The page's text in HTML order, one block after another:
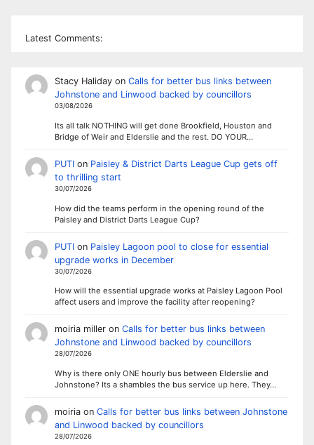
Latest Comments:
Stacy Halidayon Calls for better bus links between
Johnstone and Linwood backed by councillors
03/08/2026
Its all talk NOTHING will get done Brookfield, Houston and
Bridge of Weir and Elderslie and the rest. DO YOUR…
PUTIon Paisley & District Darts League Cup gets off
to thrilling start
30/07/2026
How did the teams perform in the opening round of the
Paisley and District Darts League Cup?
PUTIon Paisley Lagoon pool to close for essential
upgrade works in December
30/07/2026
How will the essential upgrade works at Paisley Lagoon Pool
affect users and improve the facility after reopening?
moiria milleron Calls for better bus links between
Johnstone and Linwood backed by councillors
28/07/2026
Why is there only ONE hourly bus between Elderslie and
Johnstone? Its a shambles the bus service up here. They…
moiriaon Calls for better bus links between Johnstone
and Linwood backed by councillors
28/07/2026